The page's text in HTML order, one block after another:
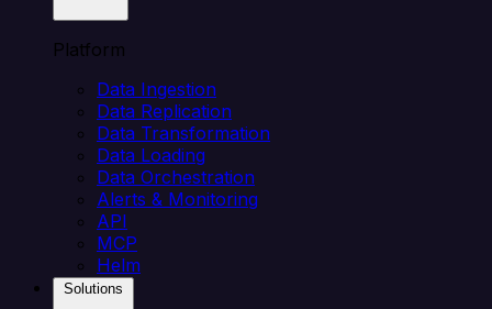
Platform
Data Ingestion
Data Replication
Data Transformation
Data Loading
Data Orchestration
Alerts & Monitoring
API
MCP
Helm